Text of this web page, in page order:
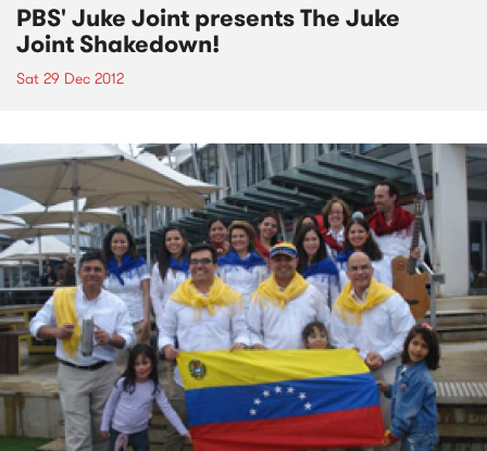
PBS' Juke Joint presents The Juke
Joint Shakedown!
Sat 29 Dec 2012